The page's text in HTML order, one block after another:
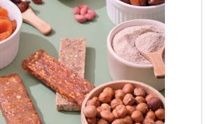
Pantry
up on everyday essentials and
must-haves, all in one spot.
Shop Now